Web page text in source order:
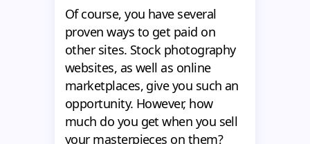
Of course, you have several
proven ways to get paid on
other sites. Stock photography
websites, as well as online
marketplaces, give you such an
opportunity. However, how
much do you get when you sell
your masterpieces on them?